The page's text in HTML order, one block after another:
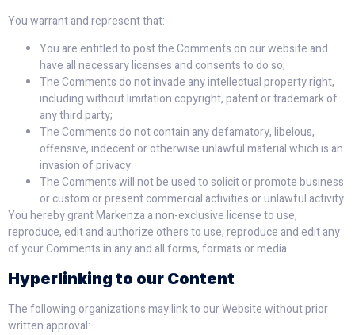
You warrant and represent that:
You are entitled to post the Comments on our website and
have all necessary licenses and consents to do so;
The Comments do not invade any intellectual property right,
including without limitation copyright, patent or trademark of
any third party;
The Comments do not contain any defamatory, libelous,
offensive, indecent or otherwise unlawful material which is an
invasion of privacy
The Comments will not be used to solicit or promote business
or custom or present commercial activities or unlawful activity.
You hereby grant Markenza a non-exclusive license to use,
reproduce, edit and authorize others to use, reproduce and edit any
of your Comments in any and all forms, formats or media.
Hyperlinking to our Content
The following organizations may link to our Website without prior
written approval: